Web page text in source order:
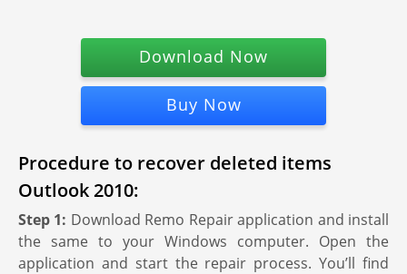
Download Now
Buy Now
Procedure to recover deleted items
Outlook 2010:
Step 1: Download Remo Repair application and install
the same to your Windows computer. Open the
application and start the repair process. You’ll find